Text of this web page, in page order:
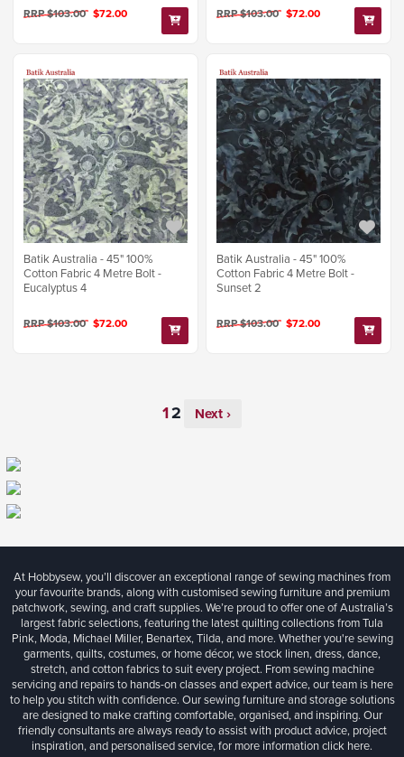
RRP $103.00 $72.00 RRP $103.00 $72.00
Batik Australia - 45" 100%
Cotton Fabric 4 Metre Bolt -
Eucalyptus 4
RRP $103.00 $72.00
Batik Australia - 45" 100%
Cotton Fabric 4 Metre Bolt -
Sunset 2
RRP $103.00 $72.00
Next ›
At Hobbysew, you’ll discover an exceptional range of sewing machines from
your favourite brands, along with customised sewing furniture and premium
patchwork, sewing, and craft supplies. We’re proud to offer one of Australia’s
largest fabric selections, featuring the latest quilting collections from Tula
Pink, Moda, Michael Miller, Benartex, Tilda, and more. Whether you're sewing
garments, quilts, costumes, or home décor, we stock linen, dress, dance,
stretch, and cotton fabrics to suit every project. From sewing machine
servicing and repairs to hands-on classes and expert advice, our team is here
to help you stitch with confidence. Our sewing furniture and storage solutions
are designed to make crafting comfortable, organised, and inspiring. Our
friendly consultants are always ready to assist with product advice, project
inspiration, and personalised service, for more informationclick here.